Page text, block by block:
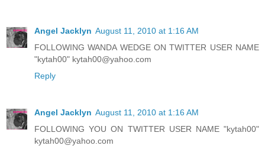
Angel Jacklyn August 11, 2010 at 1:16 AM
FOLLOWING WANDA WEDGE ON TWITTER USER NAME
"kytah00" kytah00@yahoo.com
Reply
Angel Jacklyn August 11, 2010 at 1:16 AM
FOLLOWING YOU ON TWITTER USER NAME "kytah00"
kytah00@yahoo.com